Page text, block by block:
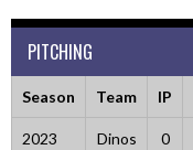
PITCHING
Season Team IP
2023 Dinos 0